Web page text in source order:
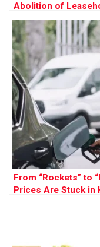
Abolition of
From “Rockets” to
Prices Are Stuck in